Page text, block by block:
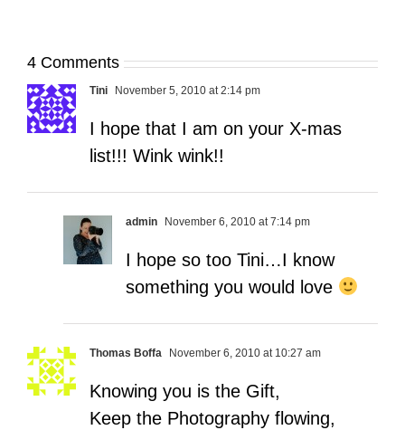
4 Comments
Tini November 5, 2010 at 2:14 pm
I hope that I am on your X-mas
list!!! Wink wink!!
admin November 6, 2010 at 7:14 pm
I hope so too Tini…I know
something you would love
Thomas Boffa November 6, 2010 at 10:27 am
Knowing you is the Gift,
Keep the Photography flowing,